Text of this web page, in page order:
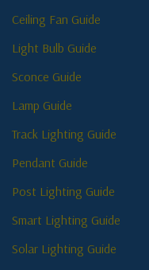
Ceiling Fan Guide
Light Bulb Guide
Sconce Guide
Lamp Guide
Track Lighting Guide
Pendant Guide
Post Lighting Guide
Smart Lighting Guide
Solar Lighting Guide